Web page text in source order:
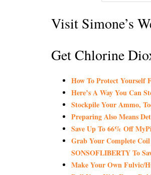
Visit Simone’s
Get Chlorine
How To Protect
Here’s A Way You Can
Stockpile Your Ammo,
Preparing Also Means
Save Up To 66% Off
Grab Your Complete
SONSOFLIBERTY To
Make Your Own Fulvic/